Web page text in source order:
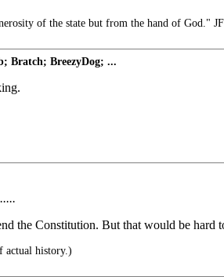
of the state but from the hand of God."
Bratch; BreezyDog; ...
the Constitution. But that would be hard
actual history.)